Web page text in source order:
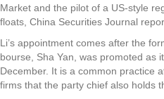
Market and the pilot of a US-style
floats, China Securities Journal
Li’s appointment comes after the
bourse, Sha Yan, was promoted as
December. It is a common practice
firms that the party chief also holds